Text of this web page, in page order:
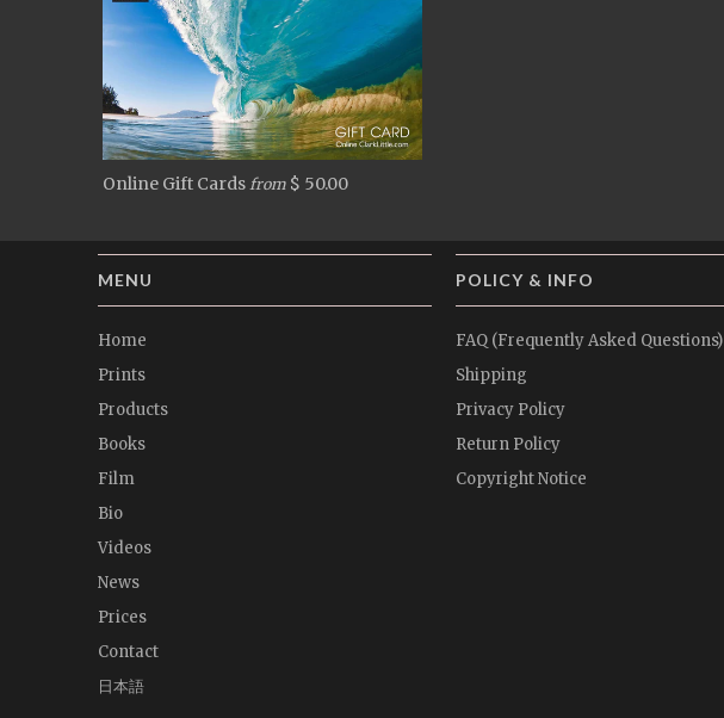
Online Gift Cards from $ 50.00
MENU
Home
Prints
Products
Books
Film
Bio
Videos
News
Prices
Contact
日本語
POLICY & INFO
FAQ (Frequently Asked Questions)
Shipping
Privacy Policy
Return Policy
Copyright Notice